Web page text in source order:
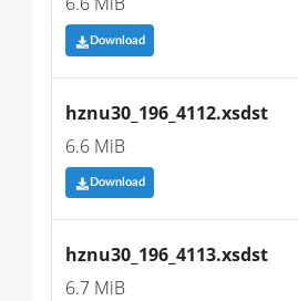
Download
hznu30_196_4112.xsdst
6.6 MiB
Download
hznu30_196_4113.xsdst
6.7 MiB